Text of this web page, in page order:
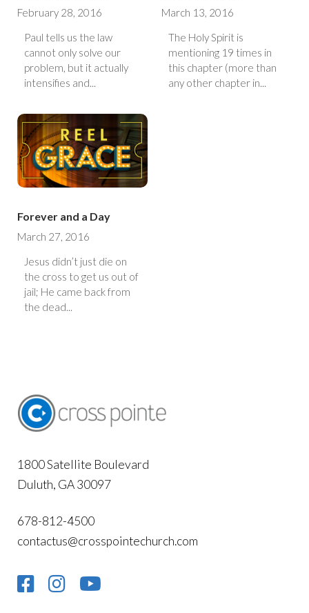
February 28, 2016
Paul tells us the law
cannot only solve our
problem, but it actually
intensifies and...
March 13, 2016
The Holy Spirit is
mentioning 19 times in
this chapter (more than
any other chapter in...
Forever and a Day
March 27, 2016
Jesus didn’t just die on
the cross to get us out of
jail; He came back from
the dead...
1800 Satellite Boulevard
Duluth, GA 30097
678-812-4500
contactus@crosspointechurch.com